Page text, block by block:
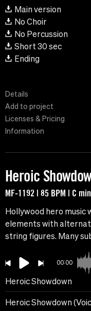
Main version
No Choir
No Percussion
Short 30 sec
Ending
Details
Add to project
Licenses & Pricing
Information
Heroic
MF-1192 | 85 BPM | C
Hollywood hero music
elements with
string figures. Many
00:00
Heroic Showdown
Heroic Showdown